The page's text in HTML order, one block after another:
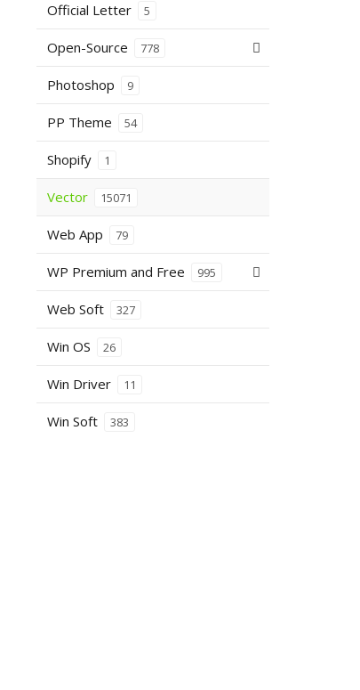
Official Letter 5
Open-Source 778
Photoshop 9
PP Theme 54
Shopify 1
Vector 15071
Web App 79
WP Premium and Free 995
Web Soft 327
Win OS 26
Win Driver 11
Win Soft 383